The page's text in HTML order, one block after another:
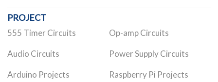
PROJECT
555 Timer Circuits Op-amp Circuits
Audio Circuits Power Supply Circuits
Arduino Projects Raspberry Pi Projects